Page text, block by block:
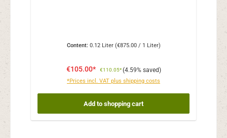
Content: 0.12 Liter (€875.00 / 1 Liter)
€105.00* €110.05*(4.59% saved)
*Prices incl. VAT plus shipping costs
Add to shopping cart